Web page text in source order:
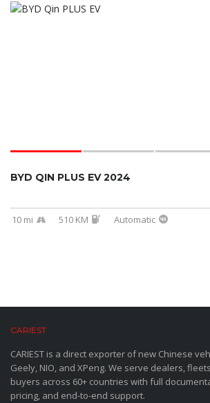
BYD QIN PLUS EV 2024
10 mi 510 KM Automatic
CARIEST
CARIEST is a direct exporter of new Chinese
Geely, NIO, and XPeng. We serve dealers,
buyers across 60+ countries with full
pricing, and end-to-end support.